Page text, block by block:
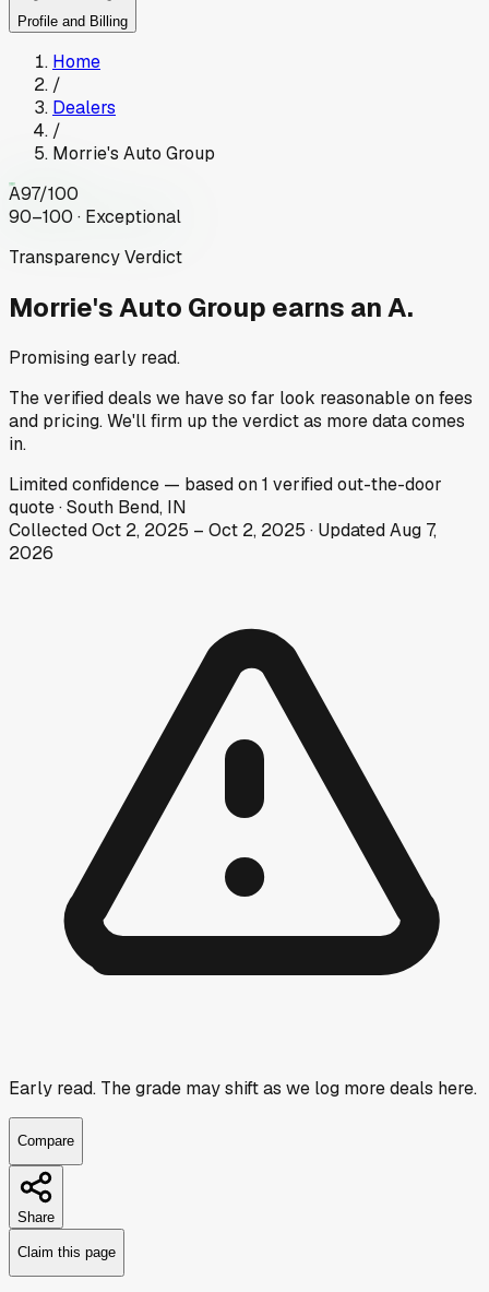
Profile and Billing
Home
/
Dealers
/
Morrie's Auto Group
A97/100
90–100 · Exceptional
Transparency Verdict
Morrie's Auto Group earns an A.
Promising early read.
The verified deals we have so far look reasonable on fees
and pricing. We'll firm up the verdict as more data comes
in.
Limitedconfidence — based on1 verified out-the-door
quote·South Bend, IN
CollectedOct 2, 2025 – Oct 2, 2025 · UpdatedAug 7,
2026
Early read. The grade may shift as we log more deals here.
Compare
Share
Claim this page